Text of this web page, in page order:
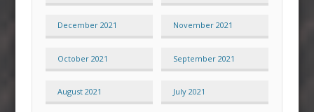
December 2021 November 2021
October 2021 September 2021
August 2021 July 2021